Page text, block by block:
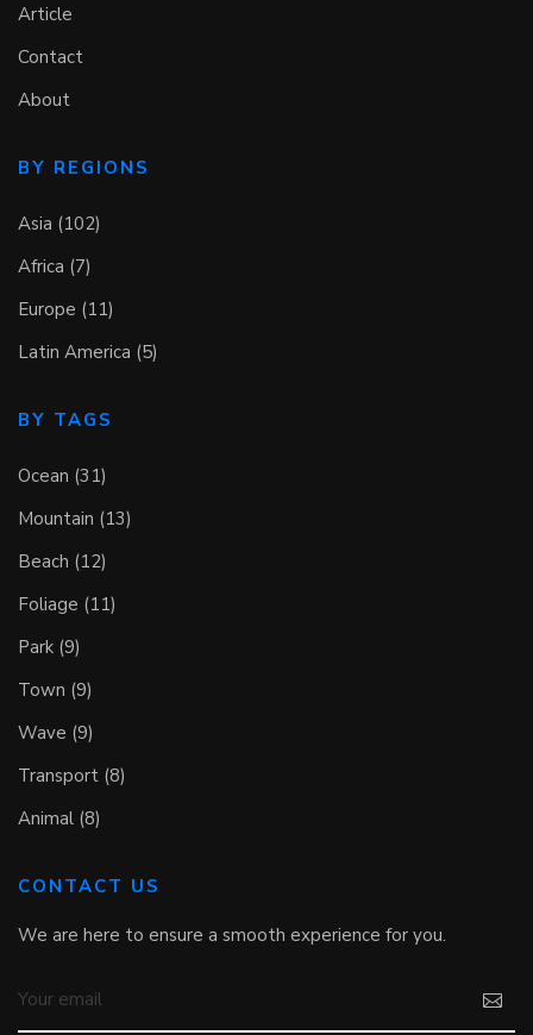
Article
Contact
About
BY REGIONS
Asia (102)
Africa (7)
Europe (11)
Latin America (5)
BY TAGS
Ocean (31)
Mountain (13)
Beach (12)
Foliage (11)
Park (9)
Town (9)
Wave (9)
Transport (8)
Animal (8)
CONTACT US
We are here to ensure a smooth experience for you.